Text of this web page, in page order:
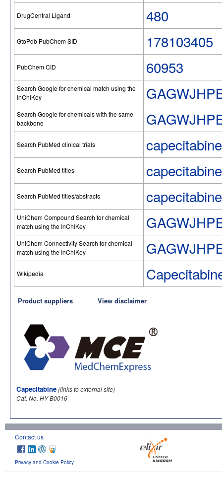
DrugCentral Ligand 480
GtoPdb PubChem SID 178103405
PubChem CID 60953
Search Google for chemical match using the
InChIKey
Search Google for chemicals with the same
backbone
Search PubMed clinical trials capecitabine
Search PubMed titles capecitabine
Search PubMed titles/abstracts capecitabine
UniChem Compound Search for chemical
match using the InChIKey
UniChem Connectivity Search for chemical
match using the InChIKey
Wikipedia
Product suppliers View disclaimer
Capecitabine(links to external site)
Cat. No. HY-B0016
Contact us
Privacy and Cookie Policy